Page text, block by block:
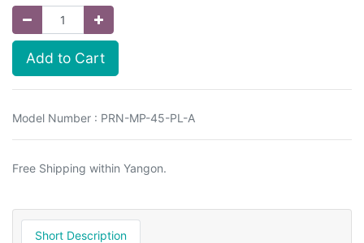
Add to Cart
Model Number : PRN-MP-45-PL-A
Free Shipping within Yangon.
Short Description